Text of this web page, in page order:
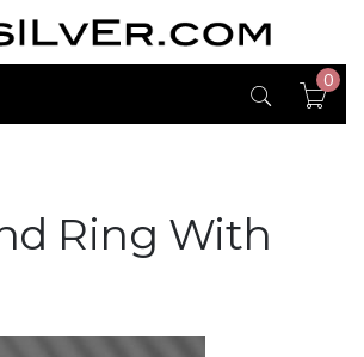
0
Ring With